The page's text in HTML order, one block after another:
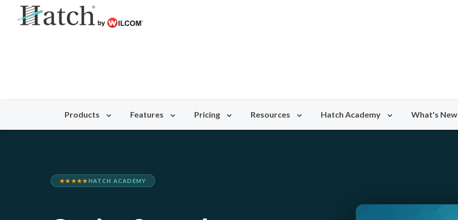
Products Features Pricing Resources Hatch Academy What's New
★★★★★HATCH ACADEMY